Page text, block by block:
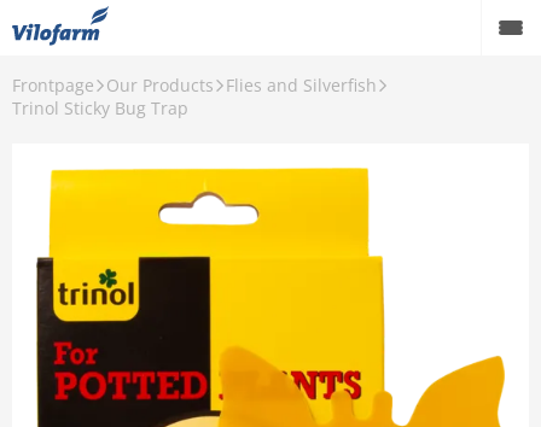
Frontpage Our Products
Flies and Silverfish
Trinol Sticky Bug Trap
Farm Supply for agriculture
Pest control
Our Products
Contact
About Vilofarm